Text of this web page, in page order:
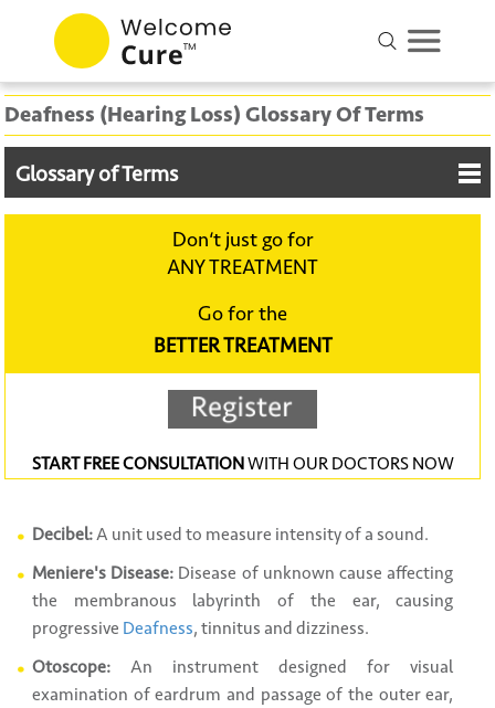
Deafness (Hearing Loss) Glossary Of Terms
Glossary of Terms
Don‘t just go for
ANY TREATMENT
Go for the
BETTER TREATMENT
START FREE CONSULTATIONWITH OUR DOCTORS NOW
Decibel:A unit used to measure intensity of a sound.
Meniere's Disease: Disease of unknown cause affecting
the membranous labyrinth of the ear, causing
progressive Deafness, tinnitus and dizziness.
Otoscope:An instrument designed for visual
examination of eardrum and passage of the outer ear,